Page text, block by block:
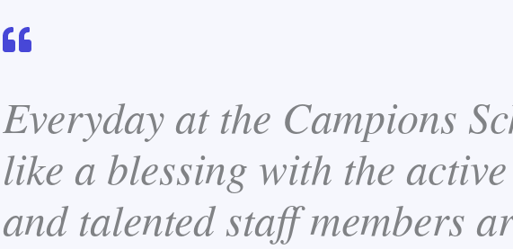
Everyday at the Campions
like a blessing with the
and talented staff members